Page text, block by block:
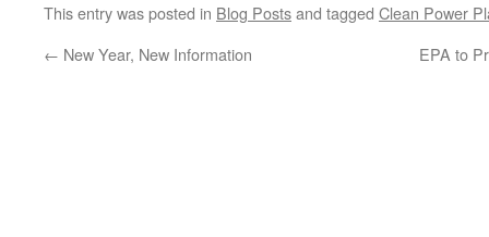
This entry was posted in Blog Postsand tagged Clean Power
← New Year, New Information EPA to